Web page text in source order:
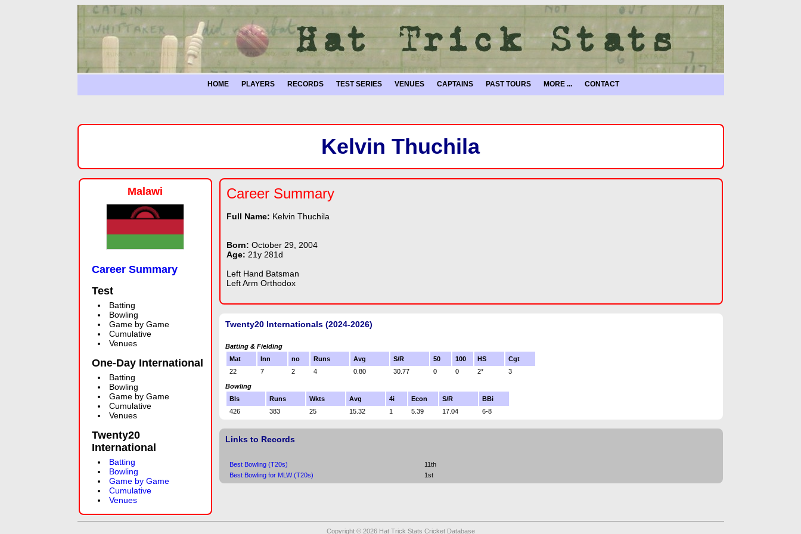
HOME PLAYERS RECORDS TEST SERIES VENUES CAPTAINS PAST TOURS MORE ... CONTACT
Kelvin Thuchila
Malawi
Career Summary
Test
Batting
Bowling
Game by Game
Cumulative
Venues
One-Day International
Batting
Bowling
Game by Game
Cumulative
Venues
Twenty20
International
Batting
Bowling
Game by Game
Cumulative
Venues
Career Summary
Full Name: Kelvin Thuchila
Born: October 29, 2004
Age: 21y 281d
Left Hand Batsman
Left Arm Orthodox
Twenty20 Internationals (2024-2026)
Batting & Fielding
Mat
Inn no Runs Avg S/R 50 100 HS
Cgt
22
7 2 4 0.80 30.77 0 0 2* 3
Bowling
Bls
Runs Wkts Avg 4i Econ S/R
BBi
426
383 25 15.32 1 5.39 17.04 6-8
Links to Records
Best Bowling (T20s)
11th
Best Bowling for MLW (T20s)
1st
Copyright © 2026 Hat Trick Stats Cricket Database